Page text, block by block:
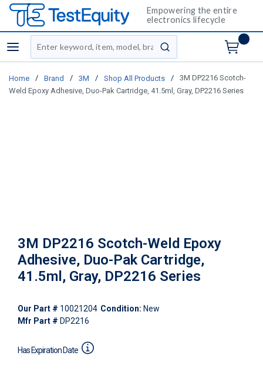
Empowering the entire
electronics lifecycle
menu
Site Search
submit search
Home / Brand / 3M / Shop All Products /
3M DP2216 Scotch-
Weld Epoxy Adhesive, Duo-Pak Cartridge, 41.5ml, Gray, DP2216 Series
3M DP2216 Scotch-Weld Epoxy
Adhesive, Duo-Pak Cartridge,
41.5ml, Gray, DP2216 Series
Our Part # 10021204 Condition: New
Mfr Part # DP2216
Has Expiration Date